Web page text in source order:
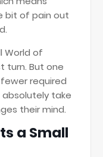
bit of pain out
World of
turn. But one
required
take
their mind.
a Small